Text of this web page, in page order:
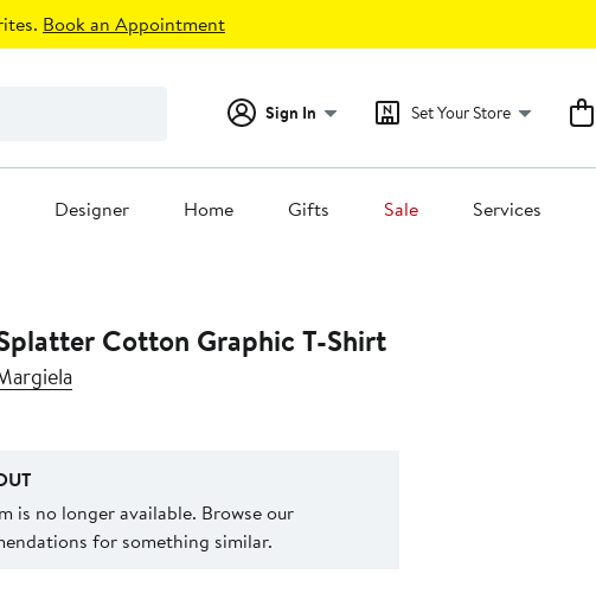
Book an Appointment
Sign In Set Your Store
Designer Home Gifts Sale Services
Cotton Graphic T-Shirt
is no longer available. Browse our
for something similar.